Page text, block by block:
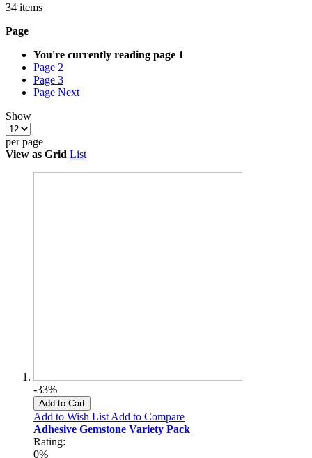
34 items
Page
You're currently reading page 1
Page 2
Page 3
Page Next
Show
per page
View as Grid List
-33%
Add to Cart
Add to Wish List Add to Compare
Adhesive Gemstone Variety Pack
Rating:
0%